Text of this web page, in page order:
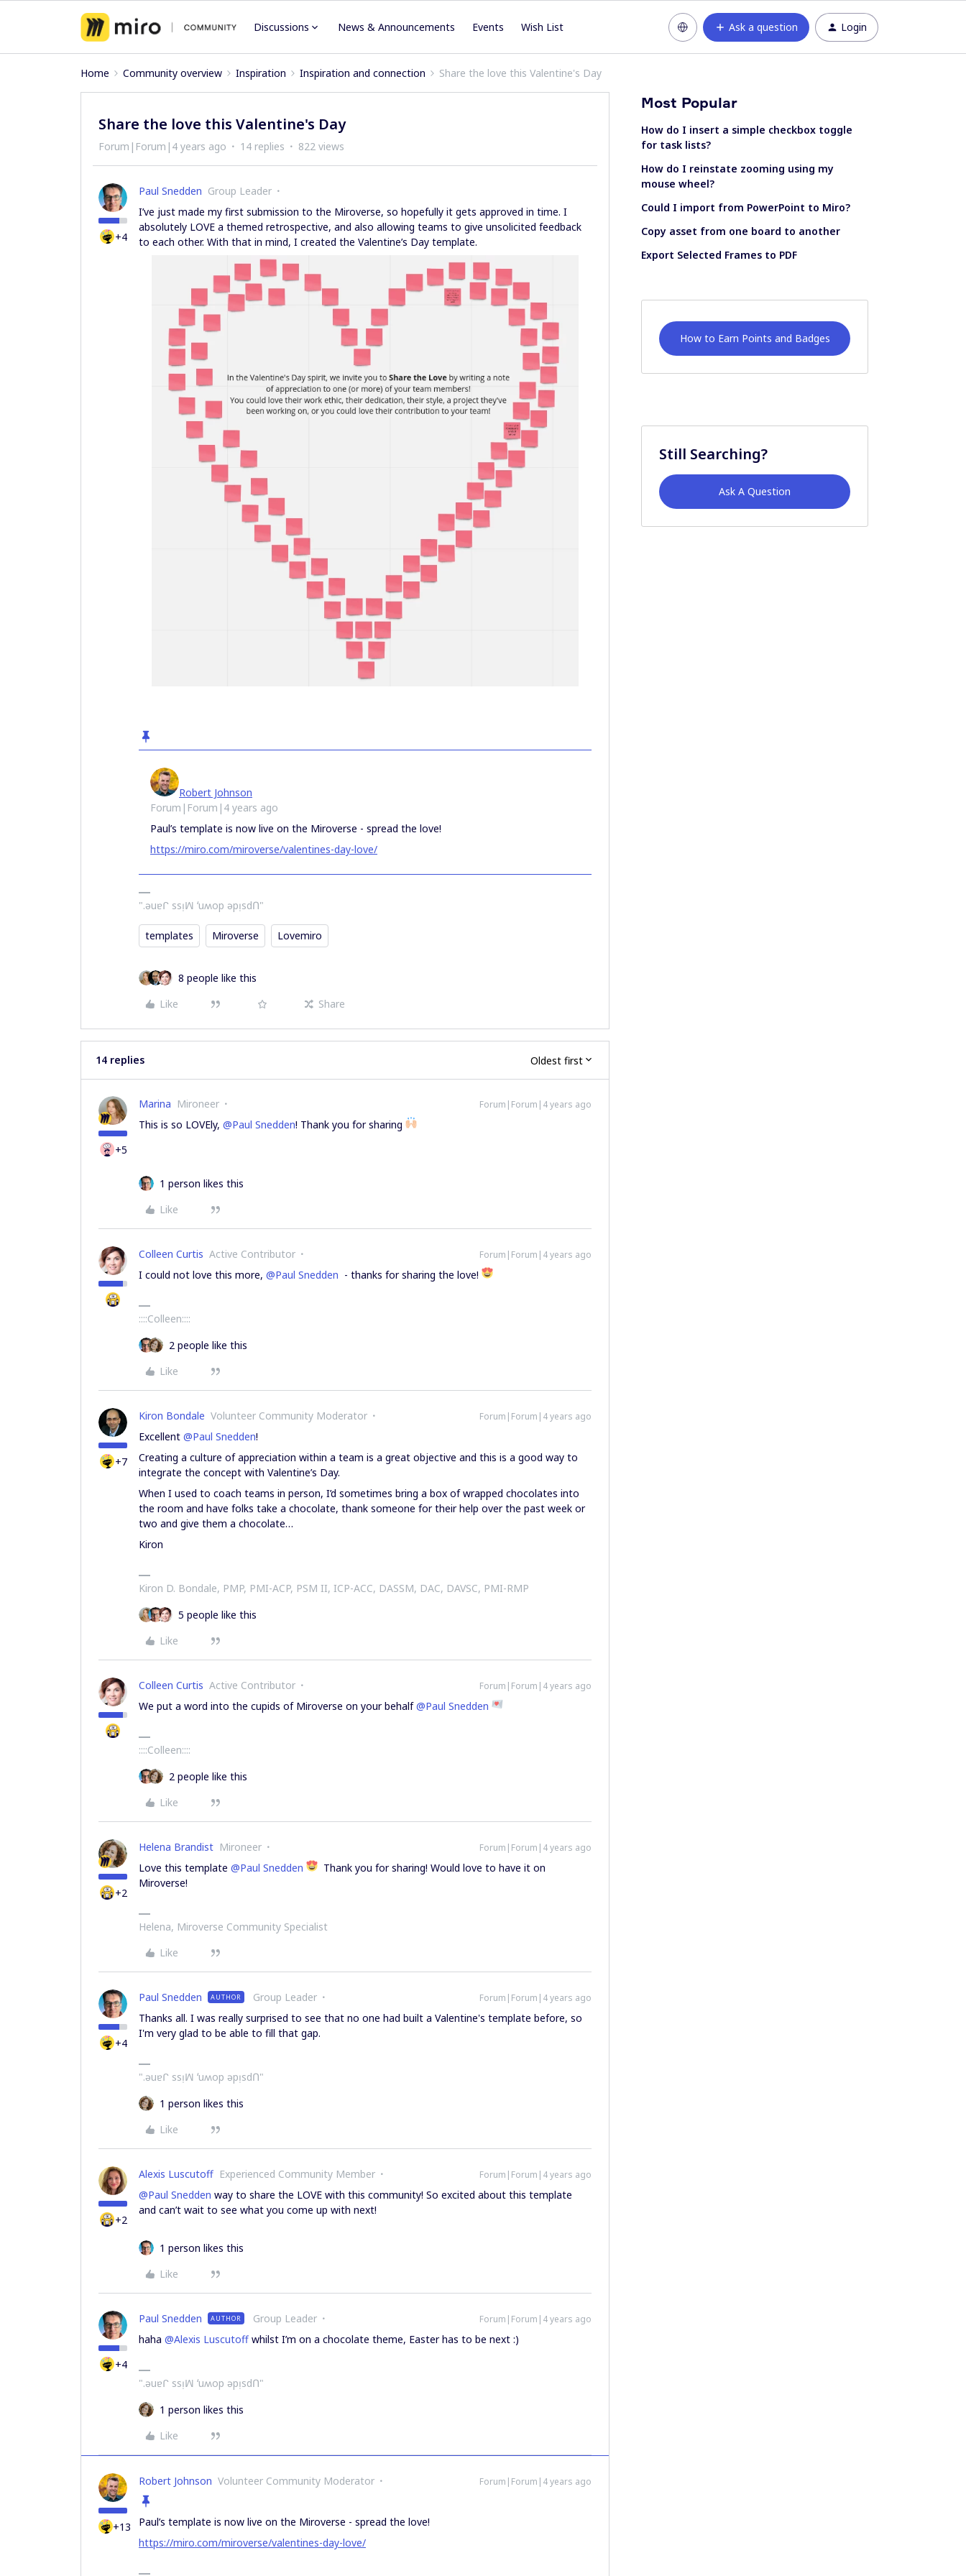
Discussions News & Announcements Events Wish List Ask a question Login
Home Community overview Inspiration Inspiration and connection Share the love this Valentine's Day
Share the love this Valentine's Day
Forum|Forum|4 years ago 14 replies 822 views
+4
Paul Snedden Group Leader
I’ve just made my first submission to the Miroverse, so hopefully it gets approved in time. I
absolutely LOVE a themed retrospective, and also allowing teams to give unsolicited feedback
to each other. With that in mind, I created the Valentine’s Day template.
Robert Johnson
Forum|Forum|4 years ago
Paul’s template is now live on the Miroverse - spread the love!
https://miro.com/miroverse/valentines-day-love/
".ǝuɐᒋ ssᴉꟽ ʻuʍop ǝpᴉsdՈ"
templates Miroverse Lovemiro
8 people like this
Like
Share
14 replies Oldest first
+5
Marina Mironeer Forum|Forum|4 years ago
This is so LOVEly, @Paul Snedden! Thank you for sharing
1 person likes this
Like
Colleen Curtis Active Contributor Forum|Forum|4 years ago
I could not love this more, @Paul Snedden - thanks for sharing the love!
::::Colleen::::
2 people like this
Like
+7
Kiron Bondale Volunteer Community Moderator Forum|Forum|4 years ago
Excellent @Paul Snedden!
Creating a culture of appreciation within a team is a great objective and this is a good way to
integrate the concept with Valentine’s Day.
When I used to coach teams in person, I’d sometimes bring a box of wrapped chocolates into
the room and have folks take a chocolate, thank someone for their help over the past week or
two and give them a chocolate…
Kiron
Kiron D. Bondale, PMP, PMI-ACP, PSM II, ICP-ACC, DASSM, DAC, DAVSC, PMI-RMP
5 people like this
Like
Colleen Curtis Active Contributor Forum|Forum|4 years ago
We put a word into the cupids of Miroverse on your behalf@Paul Snedden
::::Colleen::::
2 people like this
Like
+2
Helena Brandist Mironeer Forum|Forum|4 years ago
Love this template @Paul Snedden
Thank you for sharing! Would love to have it on
Miroverse!
Helena, Miroverse Community Specialist
Like
+4
Paul Snedden AUTHOR Group Leader Forum|Forum|4 years ago
Thanks all. I was really surprised to see that no one had built a Valentine's template before, so
I'm very glad to be able to fill that gap.
".ǝuɐᒋ ssᴉꟽ ʻuʍop ǝpᴉsdՈ"
1 person likes this
Like
+2
Alexis Luscutoff Experienced Community Member Forum|Forum|4 years ago
@Paul Snedden way to share the LOVE with this community! So excited about this template
and can’t wait to see what you come up with next!
1 person likes this
Like
+4
Paul Snedden AUTHOR Group Leader Forum|Forum|4 years ago
haha @Alexis Luscutoff whilst I’m on a chocolate theme, Easter has to be next :)
".ǝuɐᒋ ssᴉꟽ ʻuʍop ǝpᴉsdՈ"
1 person likes this
Like
+13
Robert Johnson Volunteer Community Moderator Forum|Forum|4 years ago
Paul’s template is now live on the Miroverse - spread the love!
https://miro.com/miroverse/valentines-day-love/
Most Popular
How do I insert a simple checkbox toggle
for task lists?
How do I reinstate zooming using my
mouse wheel?
Could I import from PowerPoint to Miro?
Copy asset from one board to another
Export Selected Frames to PDF
How to Earn Points and Badges
Still Searching?
Ask A Question